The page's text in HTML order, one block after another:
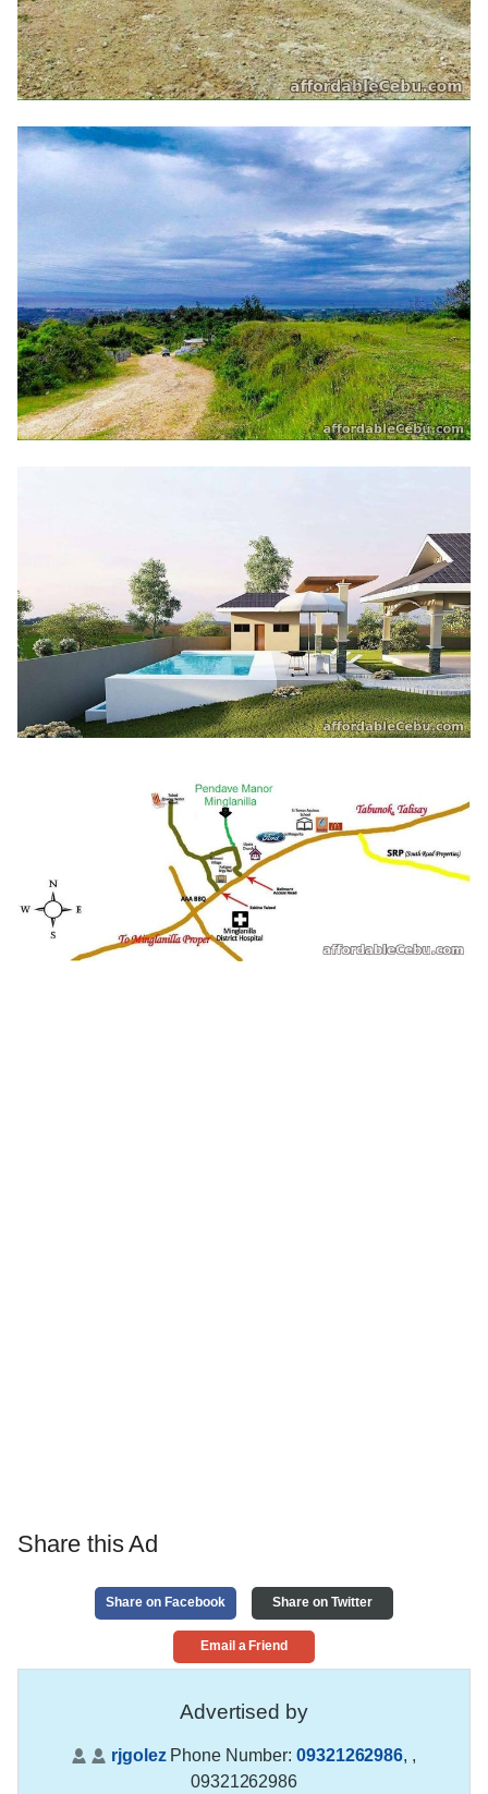
Share this Ad
Share on Facebook Share on Twitter
Email a Friend
Advertised by
rjgolezPhone Number: 09321262986, ,
09321262986